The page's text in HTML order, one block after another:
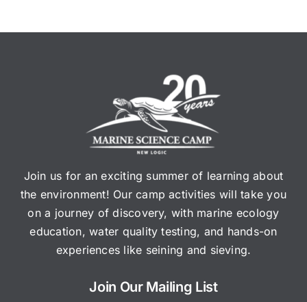
Join us for an exciting summer of learning about
the environment! Our camp activities will take you
on a journey of discovery, with marine ecology
education, water quality testing, and hands-on
experiences like seining and sieving.
Join Our Mailing List